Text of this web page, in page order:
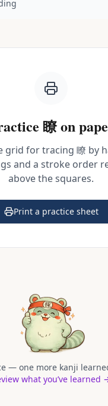
瞭on
grid for tracing 瞭 by
and a stroke order
above the squares.
Print a practice sheet
(opens in a
— one more kanji
what you’ve learned